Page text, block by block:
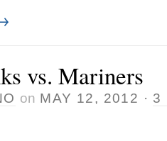
vs. Mariners
on MAY 12, 2012 · 3